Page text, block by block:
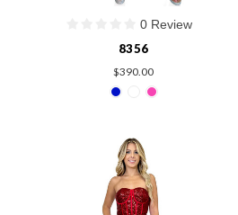
0 Review
8356
$390.00